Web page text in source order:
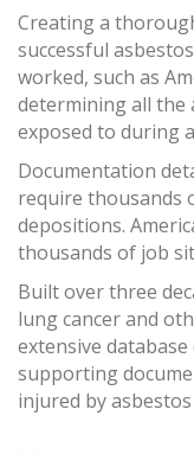
Creating a
successful
worked, such as
determining all the
exposed to during
Documentation
require thousands
depositions.
thousands of job
Built over three
lung cancer and
extensive
supporting
injured by